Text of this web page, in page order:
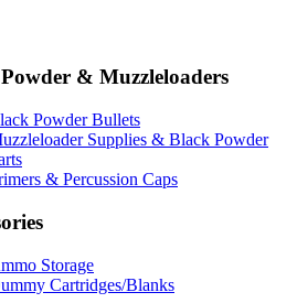
& Muzzleloaders
Powder Bullets
Supplies & Black Powder
& Percussion Caps
Storage
Cartridges/Blanks